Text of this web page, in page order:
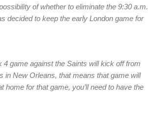
of whether to eliminate the 9:30 a.m.
decided to keep the early London game for
4 game against the Saints will kick off from
in New Orleans, that means that game will
home for that game, you’ll need to have the